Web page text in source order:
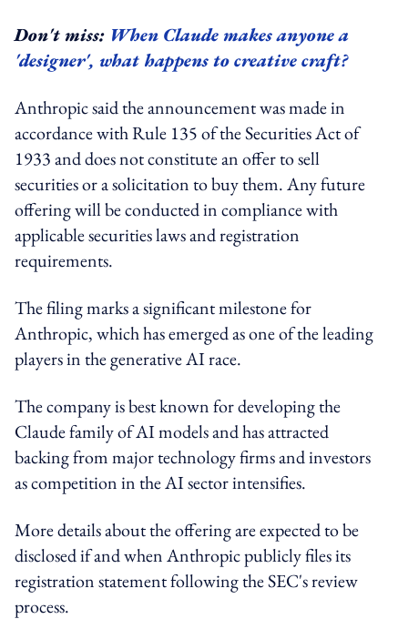
Don't miss: When Claude makes anyone a
'designer', what happens to creative craft?
Anthropic said the announcement was made in
accordance with Rule 135 of the Securities Act of
1933 and does not constitute an offer to sell
securities or a solicitation to buy them. Any future
offering will be conducted in compliance with
applicable securities laws and registration
requirements.
The filing marks a significant milestone for
Anthropic, which has emerged as one of the leading
players in the generative AI race.
The company is best known for developing the
Claude family of AI models and has attracted
backing from major technology firms and investors
as competition in the AI sector intensifies.
More details about the offering are expected to be
disclosed if and when Anthropic publicly files its
registration statement following the SEC's review
process.